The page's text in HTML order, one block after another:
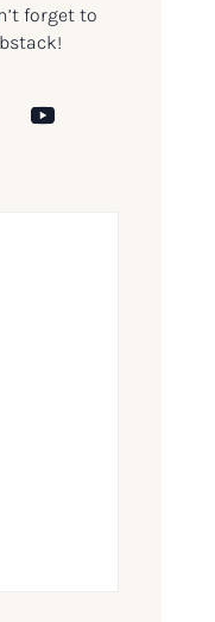
forget to